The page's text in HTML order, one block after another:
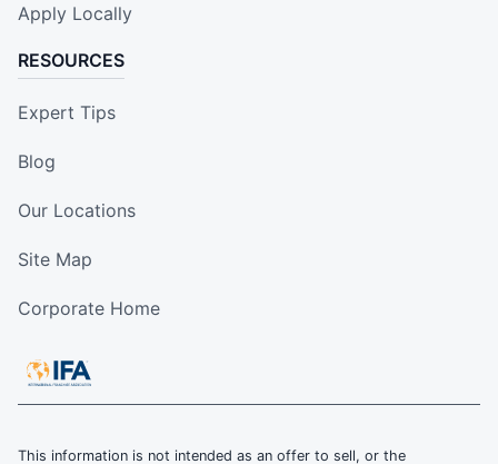
Apply Locally
RESOURCES
Expert Tips
Blog
Our Locations
Site Map
Corporate Home
This information is not intended as an offer to sell, or the